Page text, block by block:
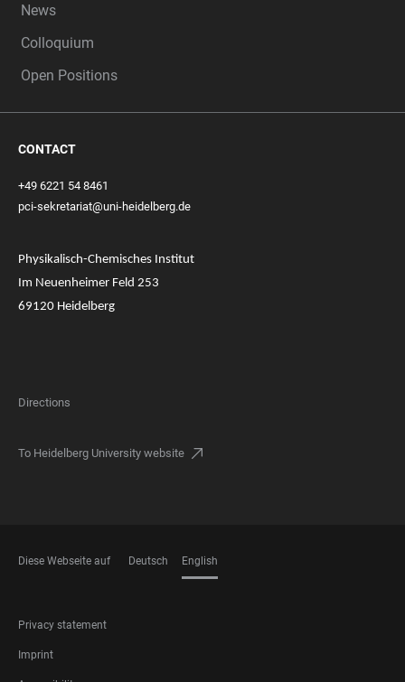
News
Colloquium
Open Positions
CONTACT
+49 6221 54 8461
pci-sekretariat@uni-heidelberg.de
Physikalisch-Chemisches Institut
Im Neuenheimer Feld 253
69120 Heidelberg
Directions
To Heidelberg University website
Diese Webseite auf Deutsch English
FOOTER
LEGAL
Privacy statement
Imprint